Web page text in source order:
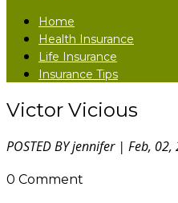
Home
Health Insurance
Life Insurance
Insurance Tips
Victor Vicious
POSTED BYjennifer | Feb, 02,
0 Comment